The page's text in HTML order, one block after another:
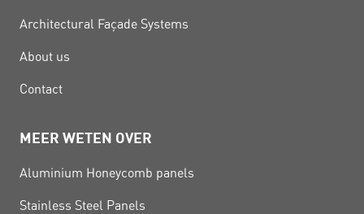
Architectural Façade Systems
About us
Contact
MEER WETEN OVER
Aluminium Honeycomb panels
Stainless Steel Panels